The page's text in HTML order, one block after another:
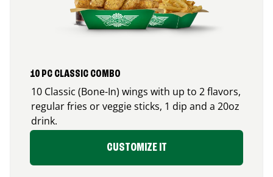
10 PC CLASSIC COMBO
10 Classic (Bone-In) wings with up to 2 flavors,
regular fries or veggie sticks, 1 dip and a 20oz
drink.
CUSTOMIZE IT